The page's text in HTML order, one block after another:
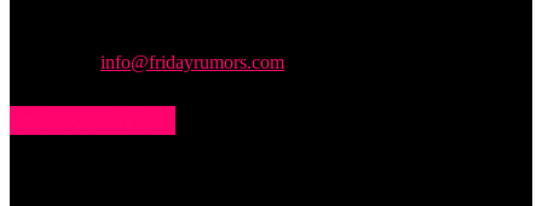
info@fridayrumors.com